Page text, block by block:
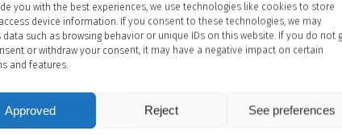
you with the best experiences, we use technologies like cookies to store
device information. If you consent to these technologies, we may
data such as browsing behavior or unique IDs on this website. If you do not
or withdraw your consent, it may have a negative impact on certain
and features.
Approved Reject See preferences